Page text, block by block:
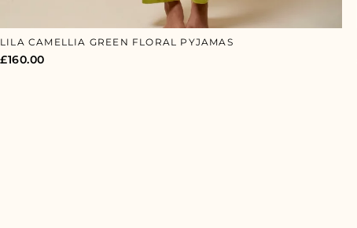
LILA CAMELLIA GREEN FLORAL PYJAMAS
£160.00